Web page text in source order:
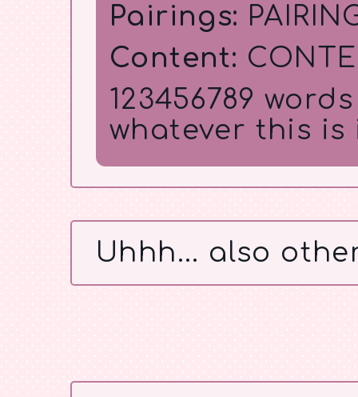
Pairings:
Content:
123456789
whatever this is
Uhhh... also